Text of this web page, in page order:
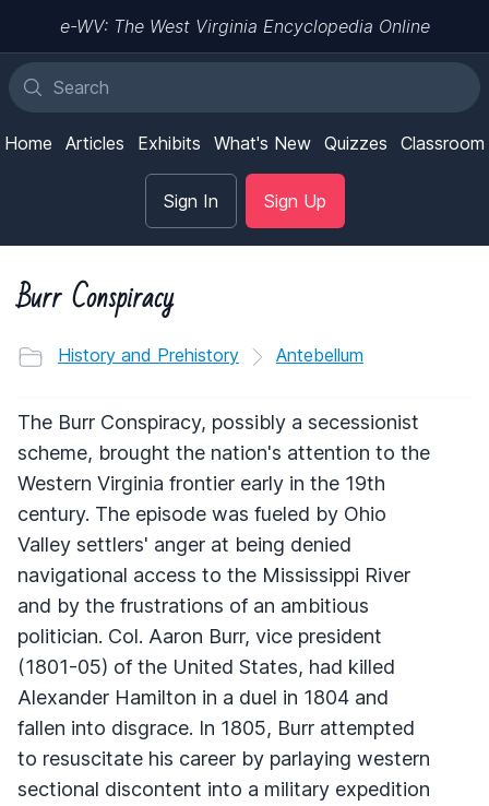
e-WV: The West Virginia Encyclopedia Online
Home Articles Exhibits What's New Quizzes Classroom
Sign In Sign Up
Burr Conspiracy
History and Prehistory Antebellum
The Burr Conspiracy, possibly a secessionist
scheme, brought the nation's attention to the
Western Virginia frontier early in the 19th
century. The episode was fueled by Ohio
Valley settlers' anger at being denied
navigational access to the Mississippi River
and by the frustrations of an ambitious
politician. Col. Aaron Burr, vice president
(1801-05) of the United States, had killed
Alexander Hamilton in a duel in 1804 and
fallen into disgrace. In 1805, Burr attempted
to resuscitate his career by parlaying western
sectional discontent into a military expedition